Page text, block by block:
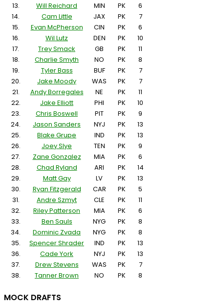
13.
Will Reichard MIN PK
6
14.
Cam Little JAX PK
7
15.
Evan McPherson CIN PK
6
16.
Wil Lutz DEN PK
10
17.
Trey Smack GB PK
11
18.
Charlie Smyth NO PK
8
19.
Tyler Bass BUF PK
7
20.
Jake Moody WAS PK
7
21.
Andy Borregales NE PK
11
22.
Jake Elliott PHI PK
10
23.
Chris Boswell PIT PK
9
24.
Jason Sanders NYJ PK
13
25.
Blake Grupe IND PK
13
26.
Joey Slye TEN PK
9
27.
Zane Gonzalez MIA PK
6
28.
Chad Ryland ARI PK
14
29.
Matt Gay LV PK
13
30.
Ryan Fitzgerald CAR PK
5
31.
Andre Szmyt CLE PK
11
32.
Riley Patterson MIA PK
6
33.
Ben Sauls NYG PK
8
34.
Dominic Zvada NYG PK
8
35.
Spencer Shrader IND PK
13
36.
Cade York NYJ PK
13
37.
Drew Stevens WAS PK
7
38.
Tanner Brown NO PK 8
MOCK DRAFTS